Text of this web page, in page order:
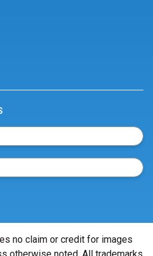
no claim or credit for images